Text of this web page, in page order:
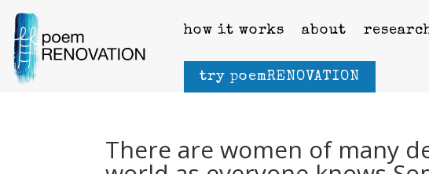
how it works about
try poemRENOVATION
There are women of many